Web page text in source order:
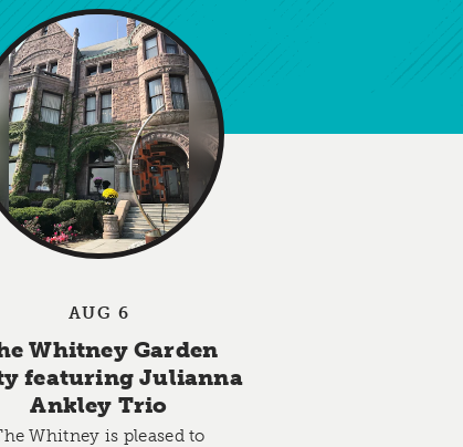
AUG 6
Whitney Garden
featuring Julianna
Ankley Trio
Whitney is pleased to